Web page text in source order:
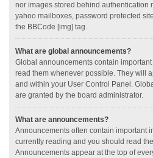
nor images stored behind authentication
yahoo mailboxes, password protected
the BBCode [img] tag.
What are global announcements?
Global announcements contain
read them whenever possible. They will
and within your User Control Panel.
are granted by the board administrator.
What are announcements?
Announcements often contain important
currently reading and you should read
Announcements appear at the top of